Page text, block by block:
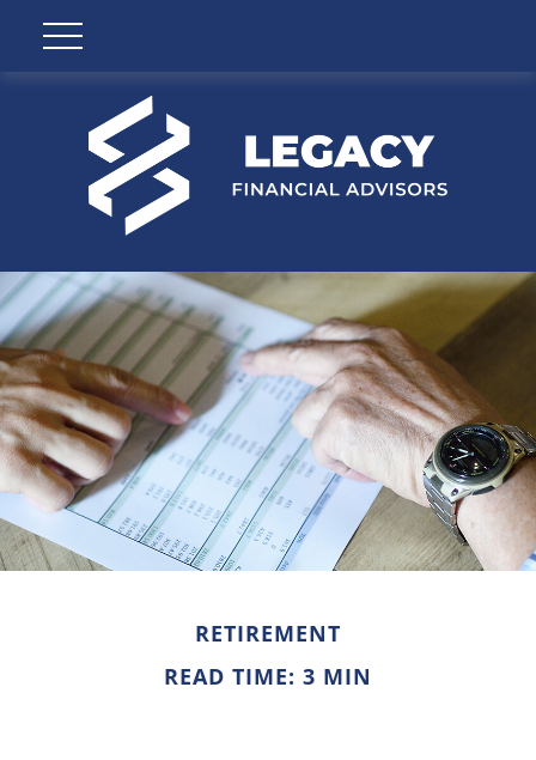
RETIREMENT
READ TIME: 3 MIN